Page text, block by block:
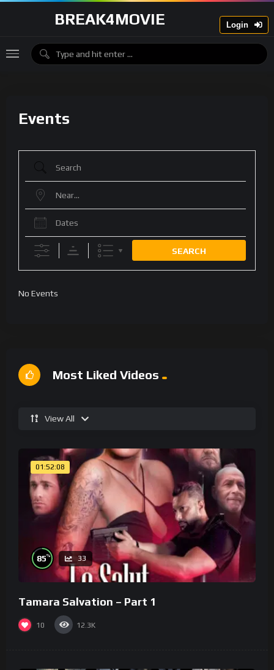
BREAK4MOVIE Login
Events
Search
Near...
Dates
SEARCH
No Events
Most Liked Videos
View All
01:52:08
85% 33
Tamara Salvation – Part 1
10 12.3K